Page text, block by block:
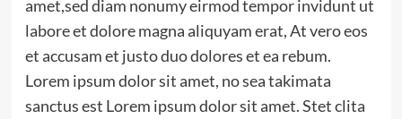
amet,sed diam nonumy eirmod tempor invidunt ut
labore et dolore magna aliquyam erat, At vero eos
et accusam et justo duo dolores et ea rebum.
Lorem ipsum dolor sit amet, no sea takimata
sanctus est Lorem ipsum dolor sit amet. Stet clita